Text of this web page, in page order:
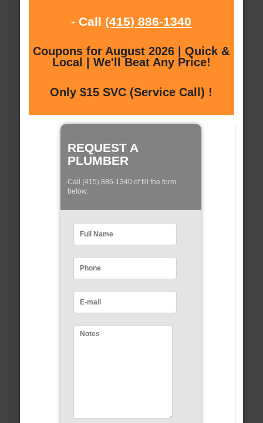
- Call (415) 886-1340
Coupons for August 2026 | Quick &
Local | We'll Beat Any Price!
Only $15 SVC (Service Call) !
REQUEST A
PLUMBER
Call (415) 886-1340 of fill the form
below: